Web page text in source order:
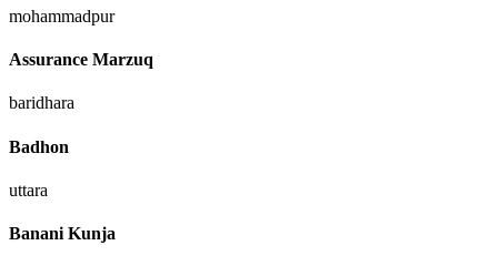
mohammadpur
Assurance Marzuq
baridhara
Badhon
uttara
Banani Kunja